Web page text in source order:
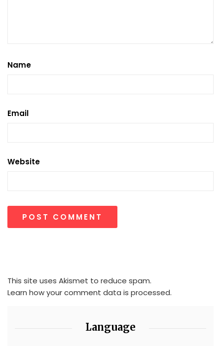
Name
Email
Website
This site uses Akismet to reduce spam.
Learn how your comment data is processed.
Language